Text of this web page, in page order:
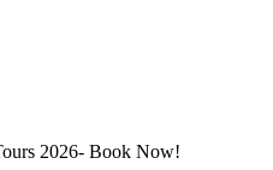
2026- Book Now!